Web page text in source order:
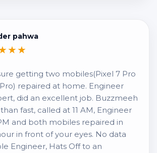
pahwa
getting two mobiles(Pixel 7 Pro
repaired at home. Engineer
did an excellent job. Buzzmeeh
fast, called at 11 AM, Engineer
and both mobiles repaired in
in front of your eyes. No data
Engineer, Hats Off to an